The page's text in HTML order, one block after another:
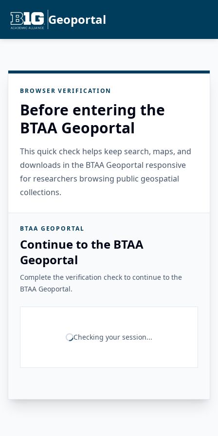
Geoportal
BROWSER VERIFICATION
Before entering the
BTAA Geoportal
This quick check helps keep search, maps, and
downloads in the BTAA Geoportal responsive
for researchers browsing public geospatial
collections.
BTAA GEOPORTAL
Continue to the BTAA
Geoportal
Complete the verification check to continue to the
BTAA Geoportal.
Checking your session...